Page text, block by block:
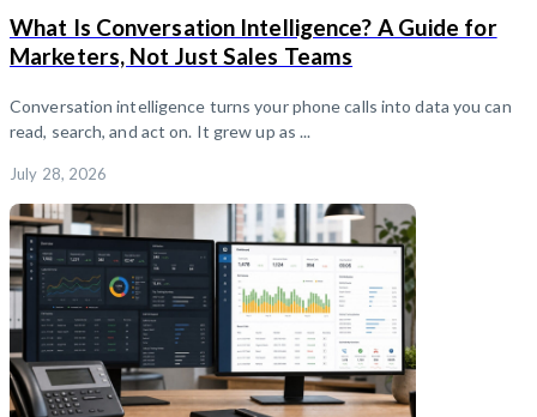
What Is Conversation Intelligence? A Guide for
Marketers, Not Just Sales Teams
Conversation intelligence turns your phone calls into data you can
read, search, and act on. It grew up as ...
July 28, 2026